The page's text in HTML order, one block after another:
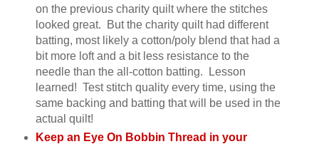
on the previous charity quilt where the stitches
looked great. But the charity quilt had different
batting, most likely a cotton/poly blend that had a
bit more loft and a bit less resistance to the
needle than the all-cotton batting. Lesson
learned! Test stitch quality every time, using the
same backing and batting that will be used in the
actual quilt!
Keep an Eye On Bobbin Thread in your